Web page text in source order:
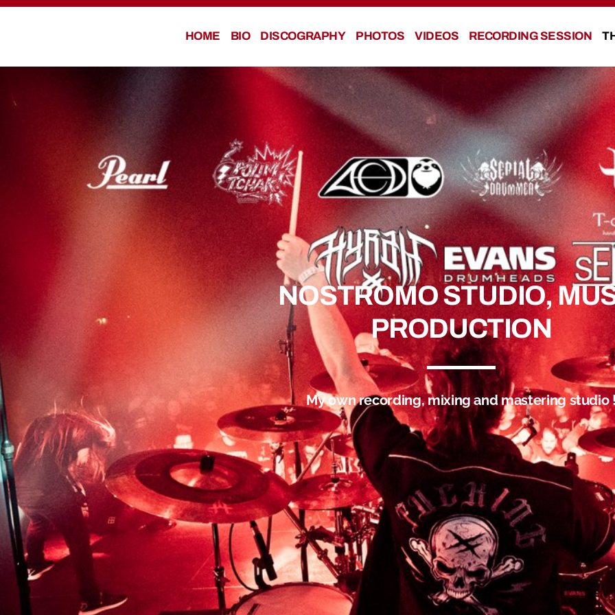
HOME BIO DISCOGRAPHY PHOTOS VIDEOS RECORDING SESSION
NOSTROMO STUDIO,
PRODUCTION
My own recording, mixing and mastering studio